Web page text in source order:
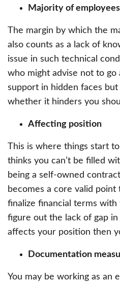
Majority of employees
The margin by which the
also counts as a lack of
issue in such technical
who might advise not to go
support in hidden faces
whether it hinders you
Affecting position
This is where things start
thinks you can’t be filled
being a self-owned
becomes a core valid point
finalize financial terms
figure out the lack of gap
affects your position then
Documentation
You may be working as an